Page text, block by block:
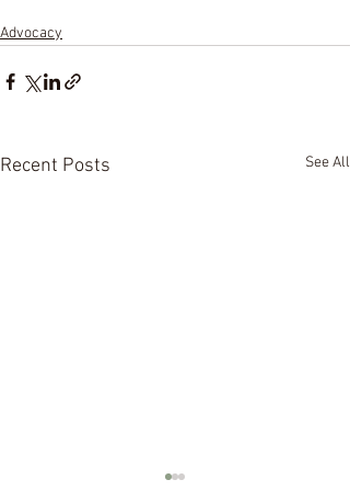
Advocacy
Recent Posts See All